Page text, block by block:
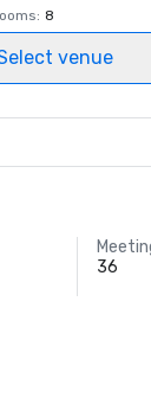
: 8
venue
36